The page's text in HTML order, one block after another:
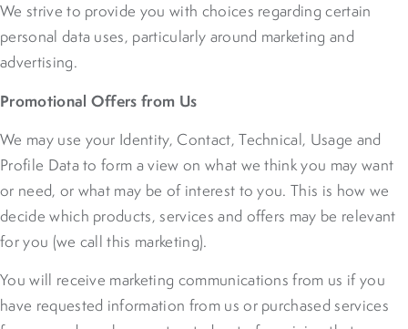
We strive to provide you with choices regarding certain
personal data uses, particularly around marketing and
advertising.
Promotional Offers from Us
We may use your Identity, Contact, Technical, Usage and
Profile Data to form a view on what we think you may want
or need, or what may be of interest to you. This is how we
decide which products, services and offers may be relevant
for you (we call this marketing).
You will receive marketing communications from us if you
have requested information from us or purchased services